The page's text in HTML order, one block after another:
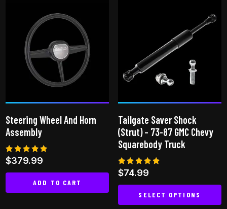
Steering Wheel And Horn
Assembly
Rated
5.00
out of 5
$379.99
ADD TO CART
Tailgate Saver Shock
(Strut) – 73-87 GMC Chevy
Squarebody Truck
Rated
4.94
out of 5
$74.99
SELECT OPTIONS